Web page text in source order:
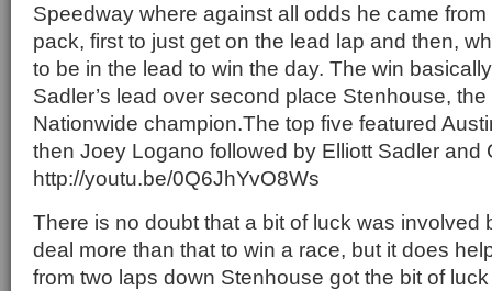
Speedway where against all odds he came
pack, first to just get on the lead lap and then,
to be in the lead to win the day. The win
Sadler’s lead over second place Stenhouse,
Nationwide champion.The top five featured
then Joey Logano followed by Elliott Sadler and
http://youtu.be/0Q6JhYvO8Ws
There is no doubt that a bit of luck was involved
deal more than that to win a race, but it does
from two laps down Stenhouse got the bit of